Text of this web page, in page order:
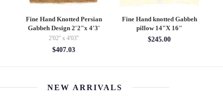
Fine Hand knotted Gabbeh
pillow 14"X 16"
$245.00
Persian Vintage Bakhtiari
Rug - 5' x 10'6''
5' x 10'6''
NEW ARRIVALS